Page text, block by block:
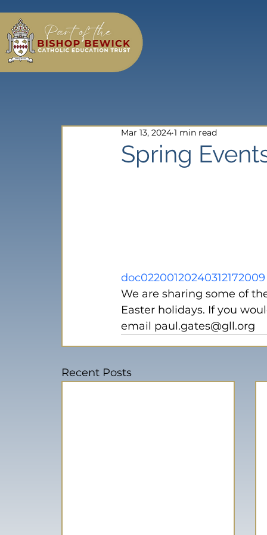
Spring
Mar 13, 2024 1 min read
doc02200120240312172009
We are sharing some of
Easter holidays. If you
email paul.gates@gll.org
Recent Posts